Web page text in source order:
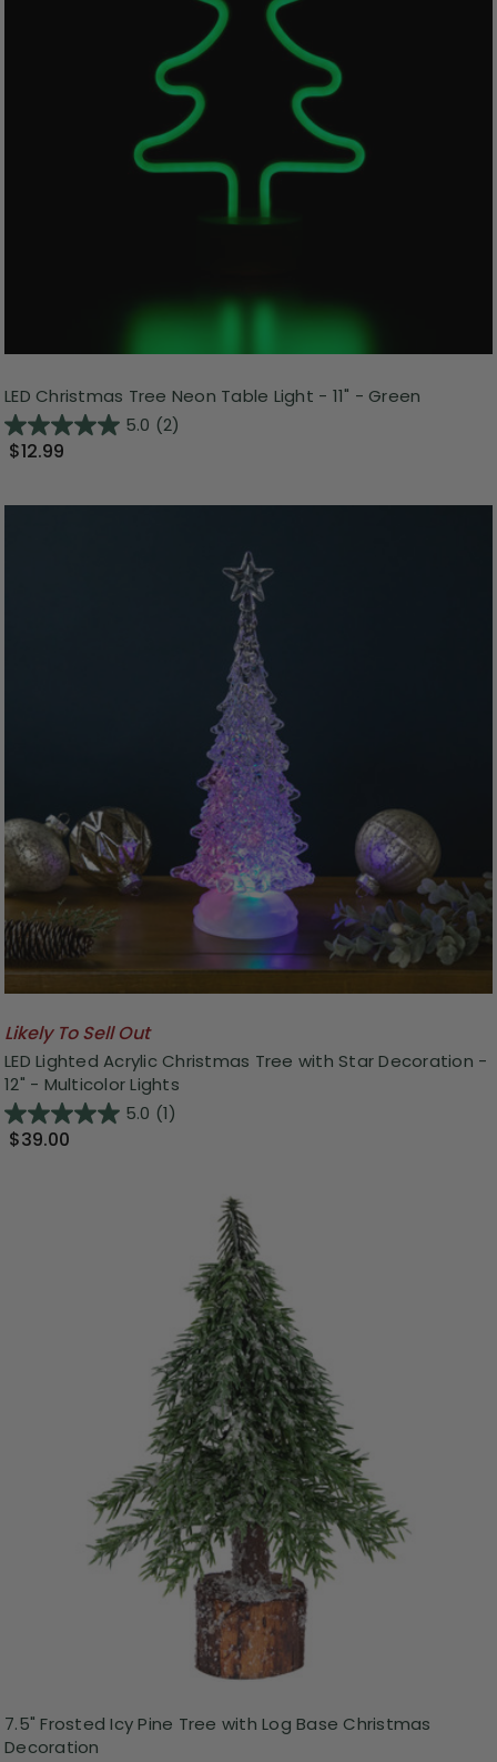
LED Christmas Tree Neon Table Light - 11" - Green
5.0 (2)
$12.99
Likely To Sell Out
LED Lighted Acrylic Christmas Tree with Star Decoration -
12" - Multicolor Lights
5.0 (1)
$39.00
7.5" Frosted Icy Pine Tree with Log Base Christmas
Decoration